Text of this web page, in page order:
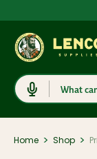
Search
Home > Shop >